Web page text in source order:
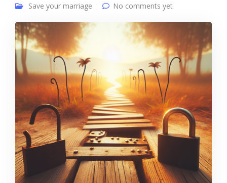
Save your marriage
No comments yet